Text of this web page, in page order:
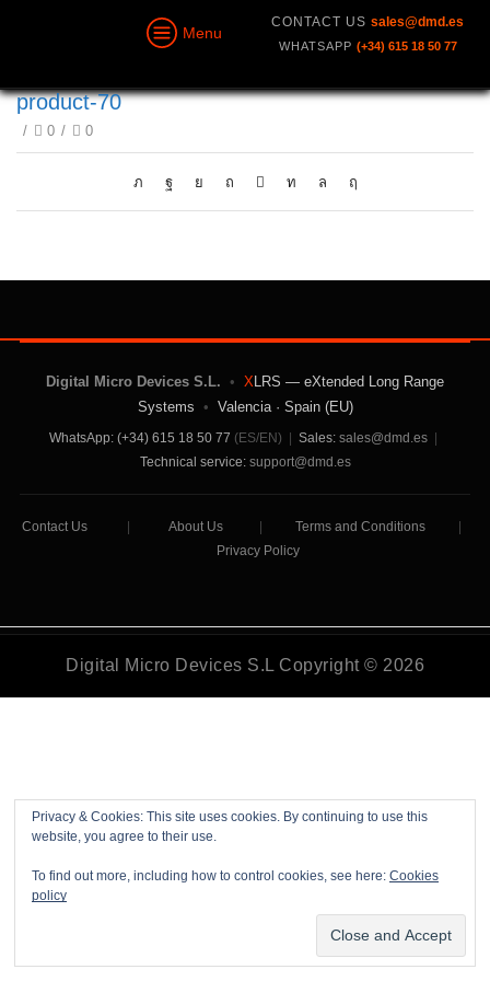
Menu
CONTACT US sales@dmd.es
WHATSAPP (+34) 615 18 50 77
product-70
/ 0 / 0
Privacy & Cookies: This site uses cookies. By continuing to use this
website, you agree to their use.
To find out more, including how to control cookies, see here: Cookies
policy
Digital Micro Devices S.L. • XLRS — eXtended Long Range
Systems • Valencia · Spain (EU)
WhatsApp: (+34) 615 18 50 77 (ES/EN) Sales: sales@dmd.es
Technical service: support@dmd.es
Contact Us About Us Terms and Conditions
Privacy Policy
Digital Micro Devices S.L Copyright © 2026